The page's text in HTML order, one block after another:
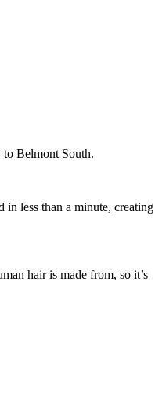
Belmont South.
less than a minute, creating
hair is made from, so it’s